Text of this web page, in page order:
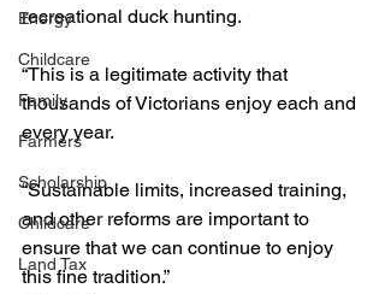
Energy
Childcare
Family
Farmers
Scholarship
Childcare
Land Tax
recreational duck hunting.
“This is a legitimate activity that
thousands of Victorians enjoy each and
every year.
“Sustainable limits, increased training,
and other reforms are important to
ensure that we can continue to enjoy
this fine tradition.”